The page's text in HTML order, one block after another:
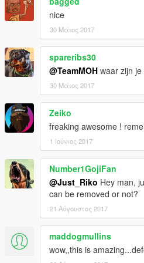
- DMN / GAMEMODELS.ru .
- 3dmodels . facebook.com/
- Kimeurope . gta5-mods.com/
- NewEra . gta5-mods.com/users/
- Sokudo Chasers Modding Team .
mods.com/users/SokudoChasers -
facebook.com/SokudoChasers
- Zeiko Gaming . instagram.com/
- TGIJ . gta5-mods.com/users/TGIJ
- GTAFan0802 .
- Alex .
- Rapoo .
E N J O Y . . . . . .
nice
30 Μάιος 2017
spareribs30
@TeamMOH waar zijn
30 Μάιος 2017
Zeiko
freaking awesome !
1 Ιούνιος 2017
Number1GojiFan
@Just_Riko Hey man,
can be removed or not?
21 Αύγουστος 2017
maddogmullins
wow,,this is